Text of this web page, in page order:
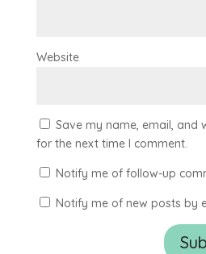
Website
Save my name, email, and
for the next time I comment.
Notify me of follow-up
Notify me of new posts by